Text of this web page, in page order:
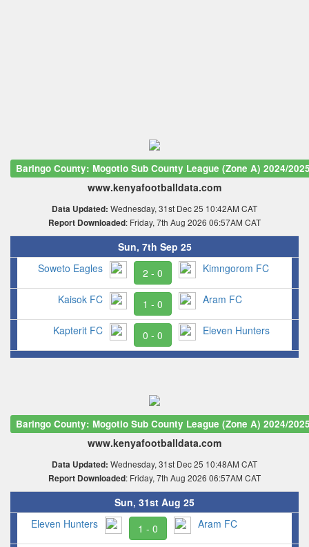
Baringo County: Mogotio Sub County League (Zone A) 2024/
www.kenyafootballdata.com
Data Updated: Wednesday, 31st Dec 25 10:42AM CAT
Report Downloaded: Friday, 7th Aug 2026 06:57AM CAT
Sun, 7th Sep 25
Soweto Eagles
2 - 0 Kimngorom FC
Kaisok FC 1 - 0 Aram FC
Kapterit FC 0 - 0 Eleven Hunters
Baringo County: Mogotio Sub County League (Zone A) 2024/
www.kenyafootballdata.com
Data Updated: Wednesday, 31st Dec 25 10:48AM CAT
Report Downloaded: Friday, 7th Aug 2026 06:57AM CAT
Sun, 31st Aug 25
Eleven Hunters
1 - 0 Aram FC